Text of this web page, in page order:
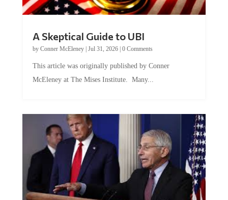
by Conner McEleney |Jul 31, 2026|0 Comments
McEleney at The Mises Institute. Many...